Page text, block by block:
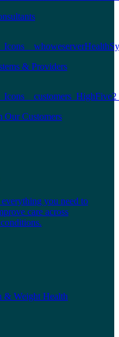
& Providers
Our Customers
you need to
care across
& Weight Health